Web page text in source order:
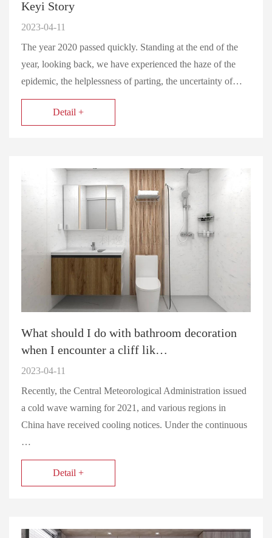
Keyi Story
2023-04-11
The year 2020 passed quickly. Standing at the end of the
year, looking back, we have experienced the haze of the
epidemic, the helplessness of parting, the uncertainty of…
Detail +
What should I do with bathroom decoration
when I encounter a cliff lik…
2023-04-11
Recently, the Central Meteorological Administration issued
a cold wave warning for 2021, and various regions in
China have received cooling notices. Under the continuous
…
Detail +